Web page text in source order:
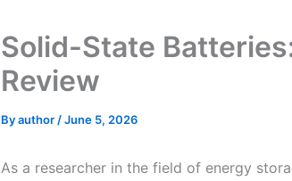
Solid-State
Review
Byauthor /June 5, 2026
As a researcher in the field of energy